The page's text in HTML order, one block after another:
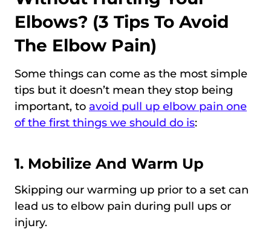
Elbows? (3 Tips To Avoid
The Elbow Pain)
Some things can come as the most simple
tips but it doesn’t mean they stop being
important, to avoid pull up elbow pain one
of the first things we should do is:
1. Mobilize And Warm Up
Skipping our warming up prior to a set can
lead us to elbow pain during pull ups or
injury.